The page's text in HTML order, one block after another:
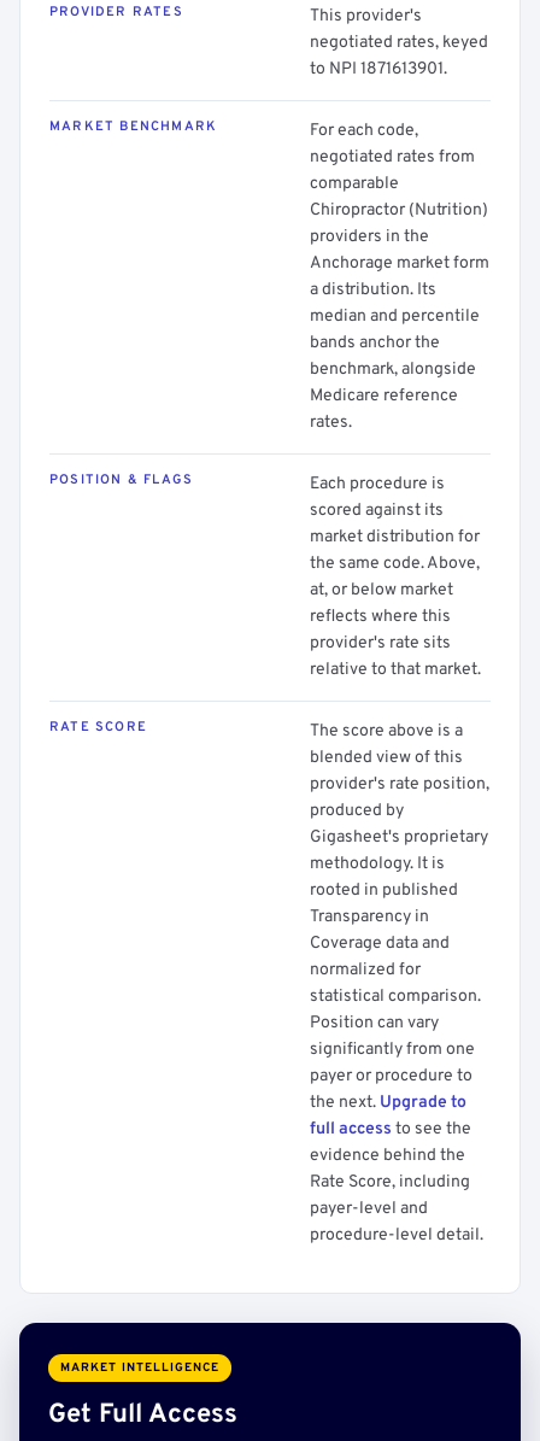
PROVIDER RATES
This provider's
negotiated rates, keyed
to NPI 1871613901.
MARKET BENCHMARK
For each code,
negotiated rates from
comparable
Chiropractor (Nutrition)
providers in the
Anchorage market form
a distribution. Its
median and percentile
bands anchor the
benchmark, alongside
Medicare reference
rates.
POSITION & FLAGS
Each procedure is
scored against its
market distribution for
the same code. Above,
at, or below market
reflects where this
provider's rate sits
relative to that market.
RATE SCORE
The score above is a
blended view of this
provider's rate position,
produced by
Gigasheet's proprietary
methodology. It is
rooted in published
Transparency in
Coverage data and
normalized for
statistical comparison.
Position can vary
significantly from one
payer or procedure to
the next. Upgrade to
full access to see the
evidence behind the
Rate Score, including
payer-level and
procedure-level detail.
MARKET INTELLIGENCE
Get Full Access